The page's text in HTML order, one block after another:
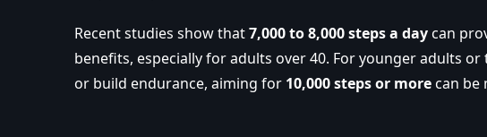
Recent studies show that7,000 to 8,000 steps a daycan
benefits, especially for adults over 40. For younger adults
or build endurance, aiming for 10,000 steps or morecan be